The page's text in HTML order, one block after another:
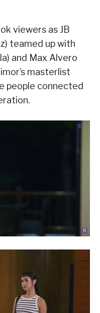
viewers as JB
teamed up with
and Max Alvero
masterlist
people connected